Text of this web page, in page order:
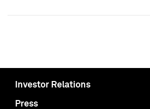
Investor Relations
Press